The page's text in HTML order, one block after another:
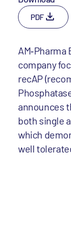
PDF
company
recAP
announces
both single
which
well